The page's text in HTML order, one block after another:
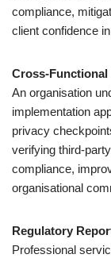
compliance,
client confidence
Cross-
An organisation
implementation
privacy
verifying third-
compliance,
organisational
Regulatory
Professional